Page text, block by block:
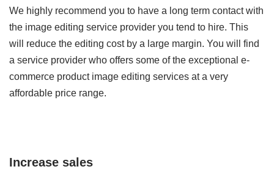
We highly recommend you to have a long term contact with
the image editing service provider you tend to hire. This
will reduce the editing cost by a large margin. You will find
a service provider who offers some of the exceptional e-
commerce product image editing services at a very
affordable price range.
Increase sales